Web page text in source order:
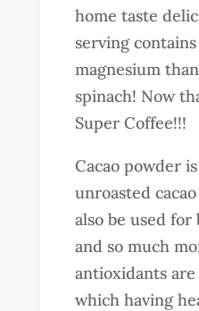
home taste
serving
magnesium
spinach! Now
Super Coffee!!!
Cacao powder
unroasted
also be used
and so much
antioxidants
which having